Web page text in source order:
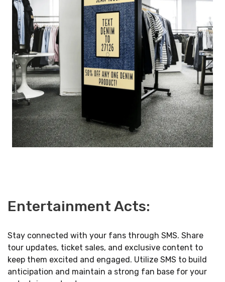
Entertainment Acts:
Stay connected with your fans through SMS. Share
tour updates, ticket sales, and exclusive content to
keep them excited and engaged. Utilize SMS to build
anticipation and maintain a strong fan base for your